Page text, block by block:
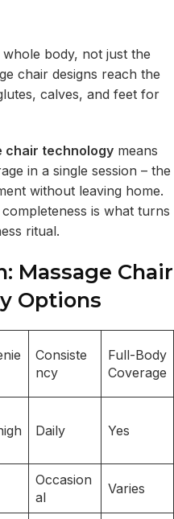
body, not just the
chair designs reach the
calves, and feet for
chair technology means
in a single session – the
without leaving home.
is what turns
ritual.
Massage Chair
Options
Consiste
ncy
Full-Body
Coverage
Daily Yes
Occasion
al
Varies